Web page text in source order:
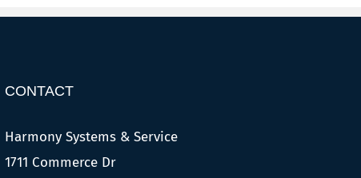
CONTACT
Harmony Systems & Service
1711 Commerce Dr